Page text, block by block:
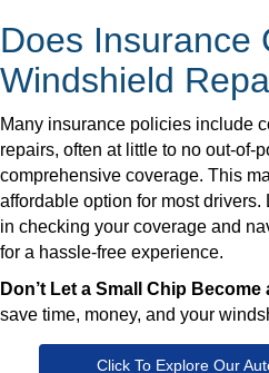
Does Insurance
Windshield
Many insurance policies include
repairs, often at little to no out-of-
comprehensive coverage. This
affordable option for most
in checking your coverage and
for a hassle-free experience.
Don’t Let a Small Chip
save time, money, and your
Click To Explore Our